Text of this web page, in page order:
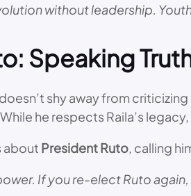
without leadership.
Speaking
shy away from
he respects Raila’s
about President Ruto, calling
If you re-elect Ruto